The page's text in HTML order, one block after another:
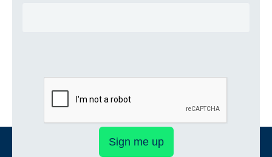
Sign me up